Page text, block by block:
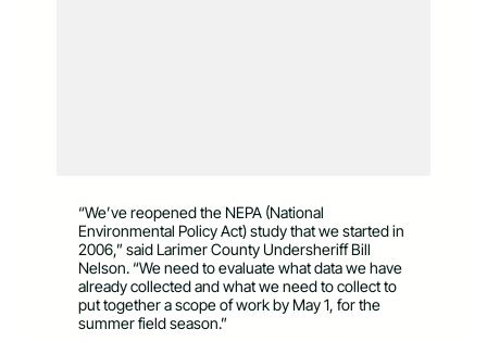
“We’ve reopened the NEPA (National
Environmental Policy Act) study that we started in
2006,” said Larimer County Undersheriff Bill
Nelson. “We need to evaluate what data we have
already collected and what we need to collect to
put together a scope of work by May 1, for the
summer field season.”